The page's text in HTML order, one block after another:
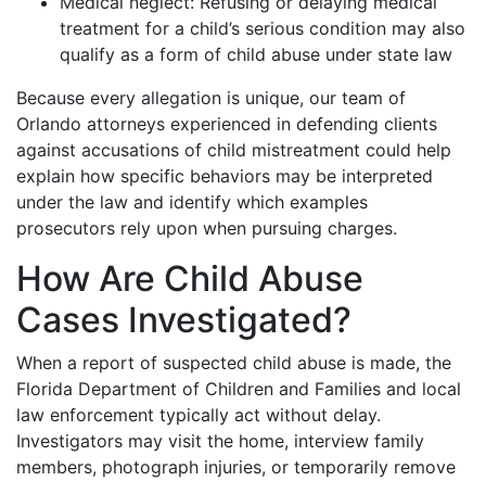
treatment for a child’s serious condition may also
qualify as a form of child abuse under state law
Because every allegation is unique, our team of
Orlando attorneys experienced in defending clients
against accusations of child mistreatment could help
explain how specific behaviors may be interpreted
under the law and identify which examples
prosecutors rely upon when pursuing charges.
How Are Child Abuse
Cases Investigated?
When a report of suspected child abuse is made, the
Florida Department of Children and Families and local
law enforcement typically act without delay.
Investigators may visit the home, interview family
members, photograph injuries, or temporarily remove